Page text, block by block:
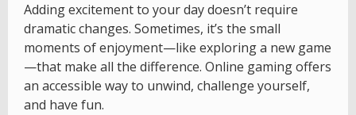
Adding excitement to your day doesn’t require
dramatic changes. Sometimes, it’s the small
moments of enjoyment—like exploring a new game
—that make all the difference. Online gaming offers
an accessible way to unwind, challenge yourself,
and have fun.